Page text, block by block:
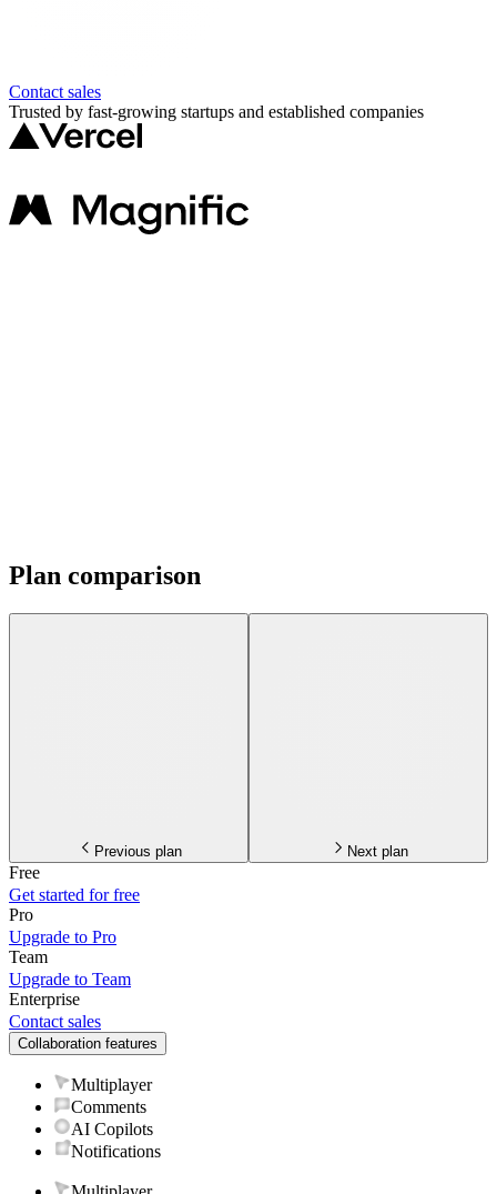
Contact sales
Trusted by fast-growing startups and established companies
Plan comparison
Previous plan Next plan
Free
Get started for free
Pro
Upgrade to Pro
Team
Upgrade to Team
Enterprise
Contact sales
Collaboration features
Multiplayer
Comments
AI Copilots
Notifications